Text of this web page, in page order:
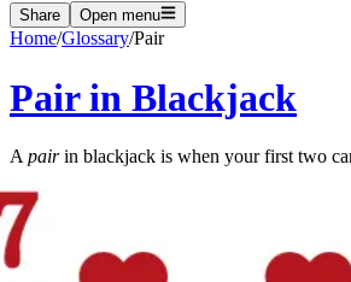
Share Open menu
Home/Glossary/Pair
Pair in Blackjack
A pairin blackjack is when your first two
value. Examples include two 8s, two
you the option to